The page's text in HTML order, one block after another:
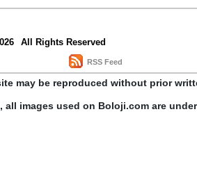
All Rights Reserved
RSS Feed
may be reproduced without prior
all images used on Boloji.com are